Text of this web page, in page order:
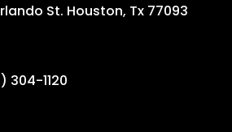
St. Houston, Tx 77093
304-1120